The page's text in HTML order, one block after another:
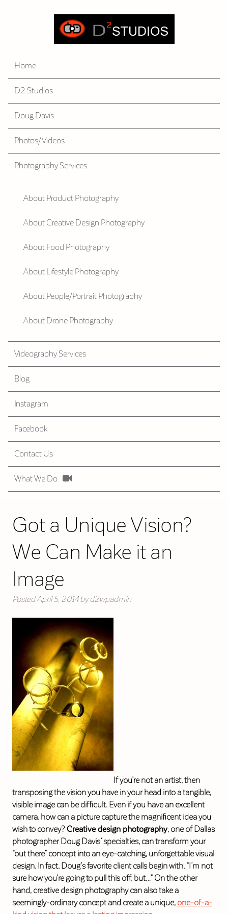
Home
D2 Studios
Doug Davis
Photos/Videos
Photography Services
About Product Photography
About Creative Design Photography
About Food Photography
About Lifestyle Photography
About People/Portrait Photography
About Drone Photography
Videography Services
Blog
Instagram
Facebook
Contact Us
What We Do
Got a Unique Vision?
We Can Make it an
Image
PostedApril 5, 2014 by d2wpadmin
If you’re not an artist, then
transposing the vision you have in your head into a tangible,
visible image can be difficult. Even if you have an excellent
camera, how can a picture capture the magnificent idea you
wish to convey? Creative design photography, one of Dallas
photographer Doug Davis’ specialties, can transform your
“out there” concept into an eye-catching, unforgettable visual
design. In fact, Doug’s favorite client calls begin with, “I’m not
sure how you’re going to pull this off, but…” On the other
hand, creative design photography can also take a
seemingly-ordinary concept and create a unique, one-of-a-